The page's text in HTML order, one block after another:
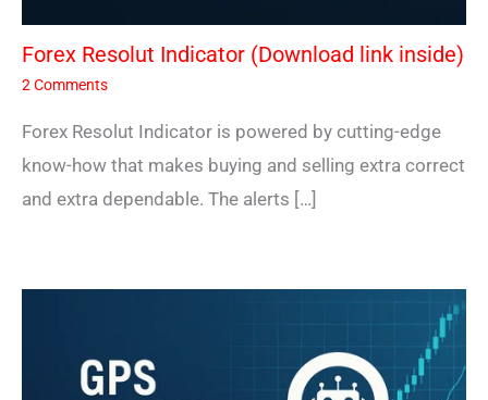
Forex Resolut Indicator (Download link inside)
2 Comments
Forex Resolut Indicator is powered by cutting-edge
know-how that makes buying and selling extra correct
and extra dependable. The alerts […]